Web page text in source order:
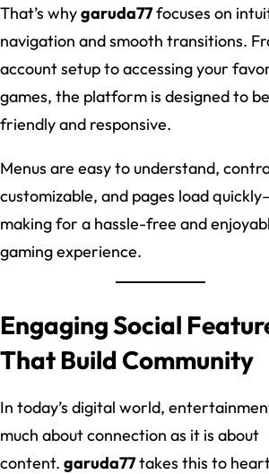
That’s whygaruda77focuses on
navigation and smooth transitions.
account setup to accessing your
games, the platform is designed to
friendly and responsive.
Menus are easy to understand,
customizable, and pages load
making for a hassle-free and
gaming experience.
Engaging Social
That Build Community
In today’s digital world,
much about connection as it is about
content. garuda77takes this to